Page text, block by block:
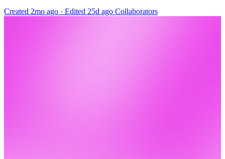
Created 2mo ago · Edited 25d ago Collaborators